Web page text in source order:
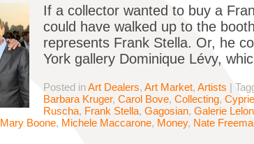
If a collector wanted to buy a
could have walked up to the
represents Frank Stella. Or, he
York gallery Dominique Lévy,
Posted inArt Dealers, Art Market, Artists |
Barbara Kruger, Carol Bove, Collecting,
Ruscha, Frank Stella, Gagosian, Galerie
Mary Boone, Michele Maccarone, Money, Nate